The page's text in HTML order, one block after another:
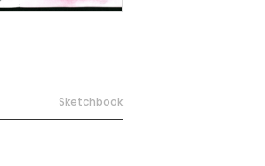
Sketchbook